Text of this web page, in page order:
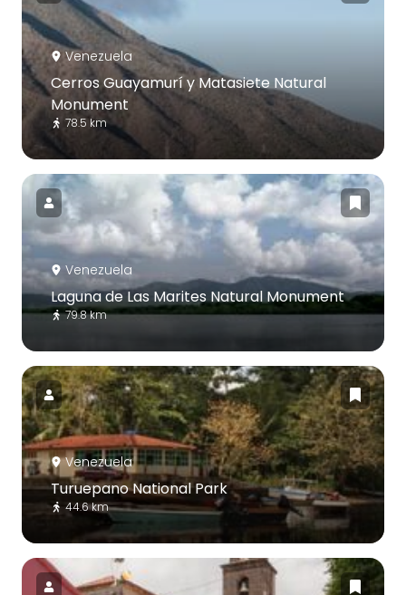
Venezuela
Cerros Guayamurí y Matasiete Natural
Monument
78.5 km
Venezuela
Laguna de Las Marites Natural Monument
79.8 km
Venezuela
Turuepano National Park
44.6 km